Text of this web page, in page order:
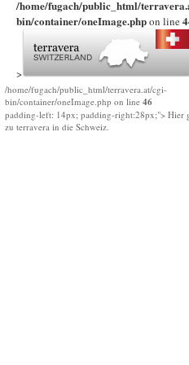
/home/fugach/public_html/
bin/container/oneImage.phpon line
>
/home/fugach/public_html/terravera.at/cgi-
bin/container/oneImage.php on line 46
padding-left: 14px; padding-right:28px;"> Hier
zu terravera in die Schweiz.